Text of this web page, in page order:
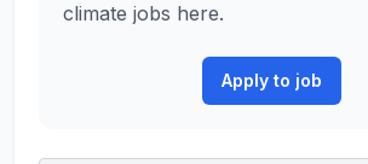
climate jobs here.
Apply to job